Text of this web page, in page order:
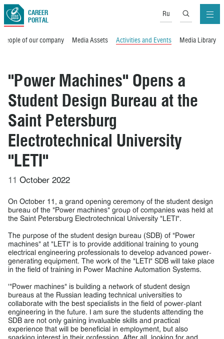
CAREER
PORTAL
Ru
People of our company Media Assets Activities and Events Media Library
"Power Machines" Opens a
Student Design Bureau at the
Saint Petersburg
Electrotechnical University
"LETI"
11 October 2022
On October 11, a grand opening ceremony of the student design
bureau of the "Power machines" group of companies was held at
the Saint Petersburg Electrotechnical University "LETI".
The purpose of the student design bureau (SDB) of "Power
machines" at "LETI" is to provide additional training to young
electrical engineering professionals to develop advanced power-
generating equipment. The work of the "LETI" SDB will take place
in the field of training in Power Machine Automation Systems.
'"Power machines" is building a network of student design
bureaus at the Russian leading technical universities to
collaborate with the best specialists in the field of power-plant
engineering in the future. I am sure the students attending the
SDB are not only gaining invaluable skills and practical
experience that will be beneficial in employment, but also
sparking interest in their profession. After all, looking for and